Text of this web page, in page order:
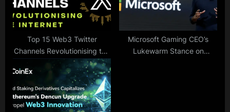
Top 15 Web3 Twitter
Channels Revolutionising the
Internet
Microsoft Gaming CEO’s
Lukewarm Stance on